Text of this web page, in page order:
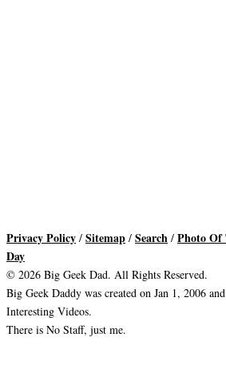
Privacy Policy / Sitemap / Search / Photo Of
Day
© 2026 Big Geek Dad. All Rights Reserved.
Big Geek Daddy was created on Jan 1, 2006
Interesting Videos.
There is No Staff, just me.